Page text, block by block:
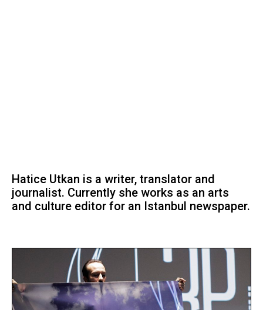
Hatice Utkan is a writer, translator and
journalist. Currently she works as an arts
and culture editor for an Istanbul newspaper.